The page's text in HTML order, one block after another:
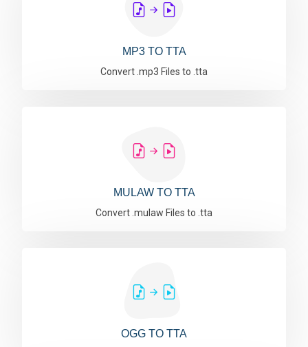
MP3 TO TTA
Convert .mp3 Files to .tta
MULAW TO TTA
Convert .mulaw Files to .tta
OGG TO TTA